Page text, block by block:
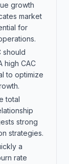
growth
market
for
should
high CAC
to optimize
total
strong
strategies.
a
rate